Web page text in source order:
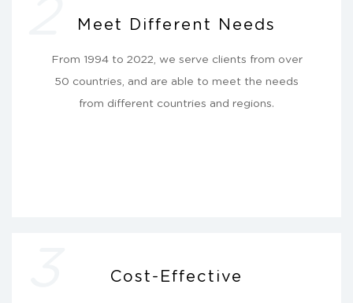
Meet Different Needs
From 1994 to 2022, we serve clients from over
50 countries, and are able to meet the needs
from different countries and regions.
Cost-Effective